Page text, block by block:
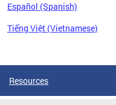
Español (Spanish)
Tiếng Việt (Vietnamese)
Resources